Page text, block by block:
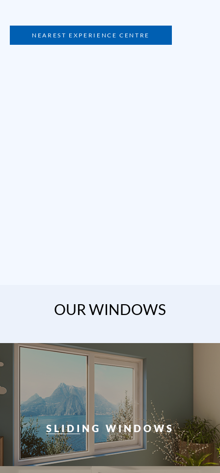
NEAREST EXPERIENCE CENTRE
OUR WINDOWS
SLIDING WINDOWS